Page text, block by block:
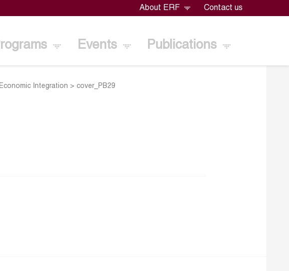
About ERF Contact us
Events Publications
Integration >cover_PB29